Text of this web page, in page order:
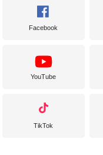
Facebook
YouTube
TikTok